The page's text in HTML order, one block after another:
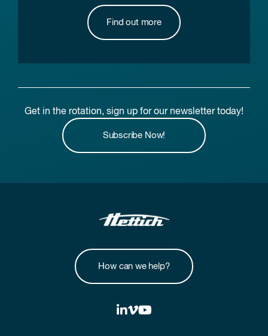
Find out more
Get in the rotation, sign up for our newsletter today!
Subscribe Now!
How can we help?